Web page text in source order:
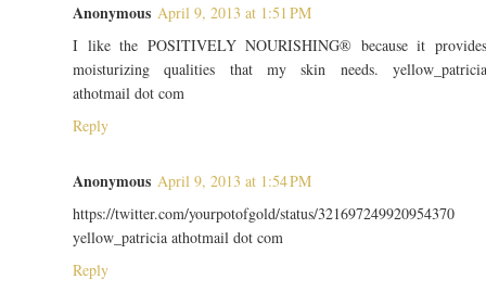
Anonymous April 9, 2013 at 1:51 PM
I like the POSITIVELY NOURISHING® because it
moisturizing qualities that my skin needs.
athotmail dot com
Reply
Anonymous April 9, 2013 at 1:54 PM
https://twitter.com/yourpotofgold/status/321697249920954370
yellow_patricia athotmail dot com
Reply